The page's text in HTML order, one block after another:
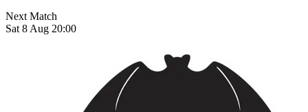
Next Match
Sat 8 Aug 20:00